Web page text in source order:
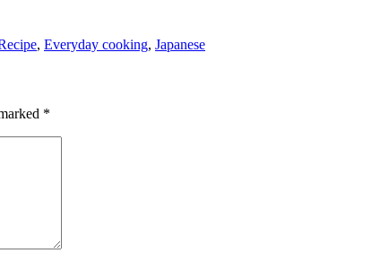
, Everyday cooking, Japanese
*